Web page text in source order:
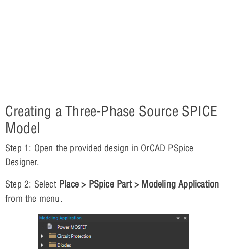
Creating a Three-Phase Source SPICE
Model
Step 1: Open the provided design in OrCAD PSpice
Designer.
Step 2: Select Place > PSpice Part > Modeling Application
from the menu.